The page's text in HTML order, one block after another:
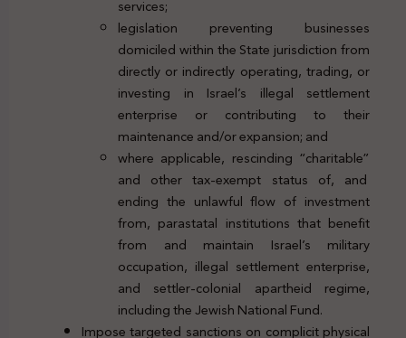
services;
legislation preventing businesses
domiciled within the State jurisdiction from
directly or indirectly operating, trading, or
investing in Israel’s illegal settlement
enterprise or contributing to their
maintenance and/or expansion; and
where applicable, rescinding “charitable”
and other tax-exempt status of, and
ending the unlawful flow of investment
from, parastatal institutions that benefit
from and maintain Israel’s military
occupation, illegal settlement enterprise,
and settler-colonial apartheid regime,
including the Jewish National Fund.
Impose targeted sanctions on complicit physical